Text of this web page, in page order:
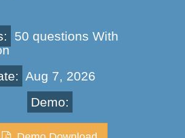
50 questions With
Aug 7, 2026
Demo: